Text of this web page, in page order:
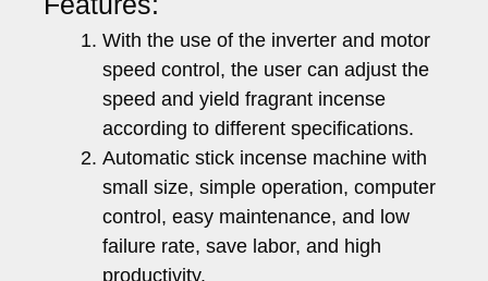
With the use of the inverter and motor
speed control, the user can adjust the
speed and yield fragrant incense
according to different specifications.
Automatic stick incense machine with
small size, simple operation, computer
control, easy maintenance, and low
failure rate, save labor, and high
productivity.